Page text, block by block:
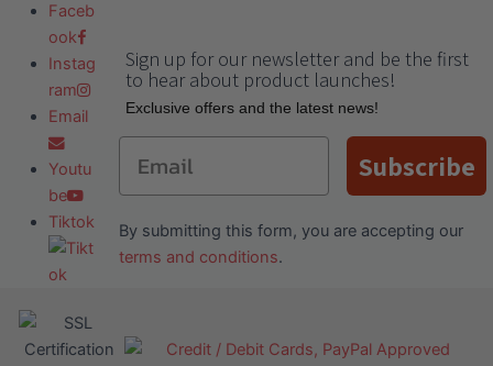
Faceb
ook
Instag
ram
Email
Youtu
be
Tiktok
Sign up for our newsletter and be the first
to hear about product launches!
Еxclusive offers and the latest news!
Email Subscribe
By submitting this form, you are accepting our
terms and conditions.